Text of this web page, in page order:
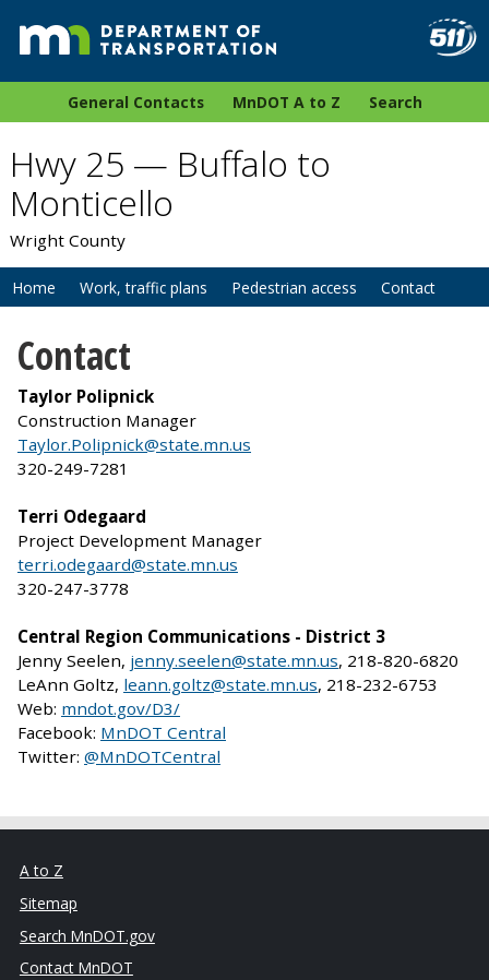
General Contacts MnDOT A to Z Search
Hwy 25 — Buffalo to
Monticello
Wright County
Home Work, traffic plans Pedestrian access Contact
Contact
Taylor Polipnick
Construction Manager
Taylor.Polipnick@state.mn.us
320-249-7281
Terri Odegaard
Project Development Manager
terri.odegaard@state.mn.us
320-247-3778
Central Region Communications - District 3
Jenny Seelen, jenny.seelen@state.mn.us, 218-820-6820
LeAnn Goltz, leann.goltz@state.mn.us, 218-232-6753
Web: mndot.gov/D3/
Facebook: MnDOT Central
Twitter: @MnDOTCentral
A to Z
Sitemap
Search MnDOT.gov
Contact MnDOT